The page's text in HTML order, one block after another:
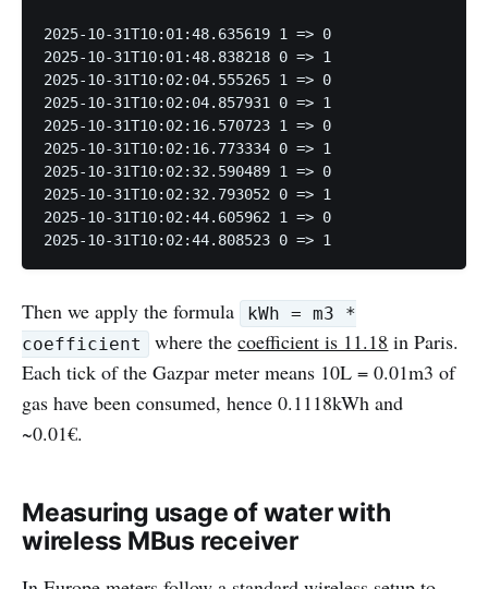
2025-10-31T10:01:48.635619 1 => 0
2025-10-31T10:01:48.838218 0 => 1
2025-10-31T10:02:04.555265 1 => 0
2025-10-31T10:02:04.857931 0 => 1
2025-10-31T10:02:16.570723 1 => 0
2025-10-31T10:02:16.773334 0 => 1
2025-10-31T10:02:32.590489 1 => 0
2025-10-31T10:02:32.793052 0 => 1
2025-10-31T10:02:44.605962 1 => 0
2025-10-31T10:02:44.808523 0 => 1
Then we apply the formula
kWh = m3 *
coefficient
where thecoefficient is 11.18 in Paris.
Each tick of the Gazpar meter means 10L = 0.01m3 of
gas have been consumed, hence 0.1118kWh and
~0.01€.
Measuring usage of water with
wireless MBus receiver